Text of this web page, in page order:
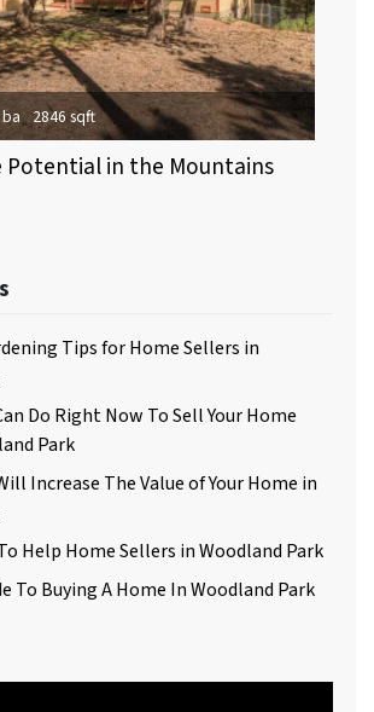
2846 sqft
Potential in the Mountains
Tips for Home Sellers in
Do Right Now To Sell Your Home
Park
Increase The Value of Your Home in
Help Home Sellers in Woodland Park
To Buying A Home In Woodland Park